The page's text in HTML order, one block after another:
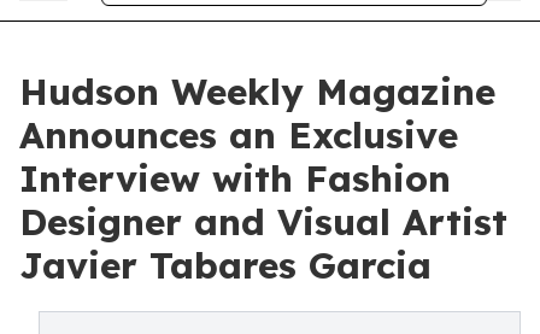
Hudson Weekly Magazine
Announces an Exclusive
Interview with Fashion
Designer and Visual Artist
Javier Tabares Garcia